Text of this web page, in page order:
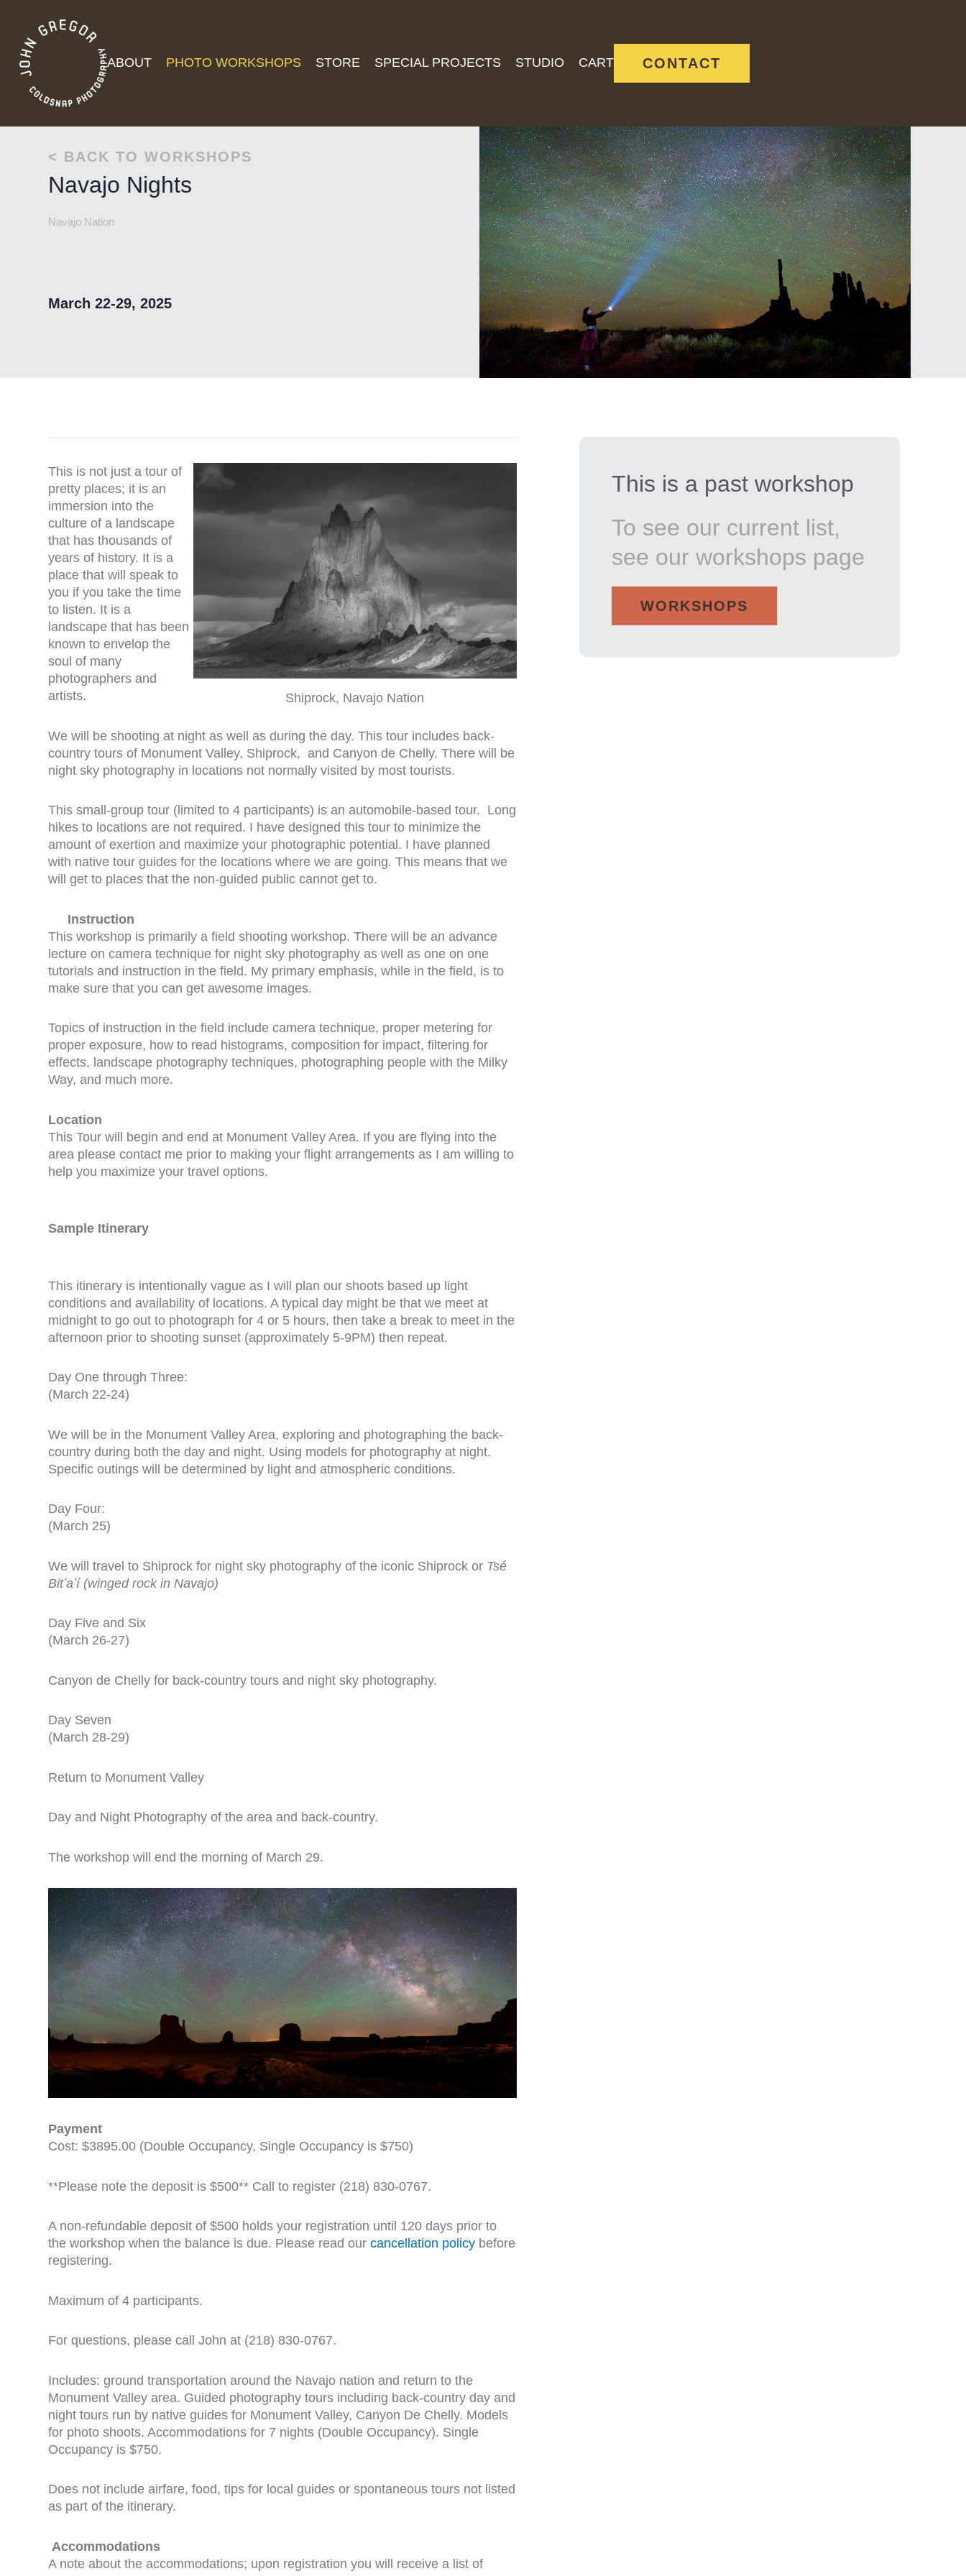
ABOUT PHOTO WORKSHOPS STORE SPECIAL PROJECTS STUDIO CART CONTACT
< BACK TO WORKSHOPS
Navajo Nights
Navajo Nation
March 22-29, 2025
Shiprock, Navajo Nation
This is not just a tour of
pretty places; it is an
immersion into the
culture of a landscape
that has thousands of
years of history. It is a
place that will speak to
you if you take the time
to listen. It is a
landscape that has been
known to envelop the
soul of many
photographers and
artists.
We will be shooting at night as well as during the day. This tour includes back-
country tours of Monument Valley, Shiprock, and Canyon de Chelly. There will be
night sky photography in locations not normally visited by most tourists.
This small-group tour (limited to 4 participants) is an automobile-based tour. Long
hikes to locations are not required. I have designed this tour to minimize the
amount of exertion and maximize your photographic potential. I have planned
with native tour guides for the locations where we are going. This means that we
will get to places that the non-guided public cannot get to.
Instruction
This workshop is primarily a field shooting workshop. There will be an advance
lecture on camera technique for night sky photography as well as one on one
tutorials and instruction in the field. My primary emphasis, while in the field, is to
make sure that you can get awesome images.
Topics of instruction in the field include camera technique, proper metering for
proper exposure, how to read histograms, composition for impact, filtering for
effects, landscape photography techniques, photographing people with the Milky
Way, and much more.
Location
This Tour will begin and end at Monument Valley Area. If you are flying into the
area please contact me prior to making your flight arrangements as I am willing to
help you maximize your travel options.
Sample Itinerary
This itinerary is intentionally vague as I will plan our shoots based up light
conditions and availability of locations. A typical day might be that we meet at
midnight to go out to photograph for 4 or 5 hours, then take a break to meet in the
afternoon prior to shooting sunset (approximately 5-9PM) then repeat.
Day One through Three:
(March 22-24)
We will be in the Monument Valley Area, exploring and photographing the back-
country during both the day and night. Using models for photography at night.
Specific outings will be determined by light and atmospheric conditions.
Day Four:
(March 25)
We will travel to Shiprock for night sky photography of the iconic Shiprock or Tsé
Bitʼaʼí (winged rock in Navajo)
Day Five and Six
(March 26-27)
Canyon de Chelly for back-country tours and night sky photography.
Day Seven
(March 28-29)
Return to Monument Valley
Day and Night Photography of the area and back-country.
The workshop will end the morning of March 29.
Payment
Cost: $3895.00 (Double Occupancy, Single Occupancy is $750)
**Please note the deposit is $500** Call to register (218) 830-0767.
A non-refundable deposit of $500 holds your registration until 120 days prior to
the workshop when the balance is due. Please read ourcancellation policy before
registering.
Maximum of 4 participants.
For questions, please call John at (218) 830-0767.
Includes: ground transportation around the Navajo nation and return to the
Monument Valley area. Guided photography tours including back-country day and
night tours run by native guides for Monument Valley, Canyon De Chelly. Models
for photo shoots. Accommodations for 7 nights (Double Occupancy). Single
Occupancy is $750.
Does not include airfare, food, tips for local guides or spontaneous tours not listed
as part of the itinerary.
Accommodations
A note about the accommodations; upon registration you will receive a list of
This is a past workshop
To see our current list,
see our workshops page
WORKSHOPS